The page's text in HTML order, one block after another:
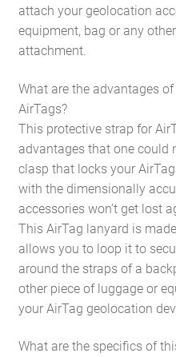
attach your geolocation
equipment, bag or any
attachment.
What are the advantages
AirTags?
This protective strap for
advantages that one could
clasp that locks your
with the dimensionally
accessories won’t get lost
This AirTag lanyard is
allows you to loop it to
around the straps of a
other piece of luggage or
your AirTag geolocation
What are the specifics of